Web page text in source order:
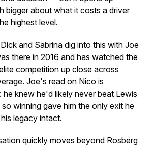
bigger about what it costs a driver
highest level.
and Sabrina dig into this with Joe
there in 2016 and has watched the
competition up close across
Joe's read on Nico is
knew he'd likely never beat Lewis
so winning gave him the only exit he
legacy intact.
quickly moves beyond Rosberg